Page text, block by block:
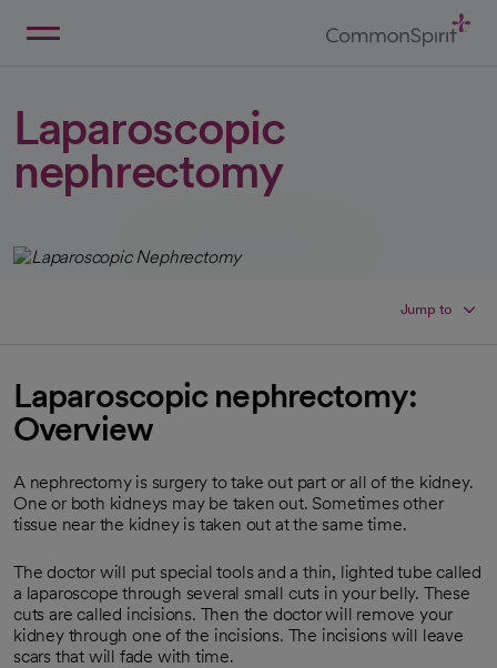
Laparoscopic
nephrectomy
Jump to
Laparoscopic nephrectomy:
Overview
A nephrectomy is surgery to take out part or all of the kidney.
One or both kidneys may be taken out. Sometimes other
tissue near the kidney is taken out at the same time.
The doctor will put special tools and a thin, lighted tube called
a laparoscope through several small cuts in your belly. These
cuts are called incisions. Then the doctor will remove your
kidney through one of the incisions. The incisions will leave
scars that will fade with time.